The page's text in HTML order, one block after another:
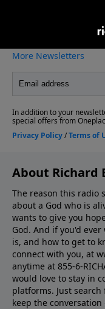
About Richard
The reason this radio
about a God who is
wants to give you
God. And if you'd
is, and how to get to
connect with you, at
anytime at 855-6-
would love to stay in
platforms. Just
keep the conversation